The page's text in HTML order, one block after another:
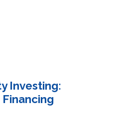
Investing:
Financing